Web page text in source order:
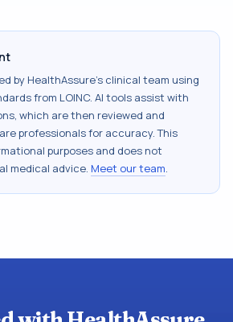
by HealthAssure's clinical team using
from LOINC. AI tools assist with
which are then reviewed and
professionals for accuracy. This
purposes and does not
medical advice. Meet our team.